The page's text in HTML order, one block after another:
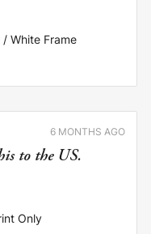
White Frame
6 MONTHS AGO
to the US.
Only